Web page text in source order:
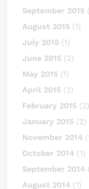
September 2015
August 2015 (1)
July 2015 (1)
June 2015 (2)
May 2015 (1)
April 2015 (2)
February 2015 (2)
January 2015 (2)
November 2014
October 2014 (1)
September 2014
August 2014 (1)